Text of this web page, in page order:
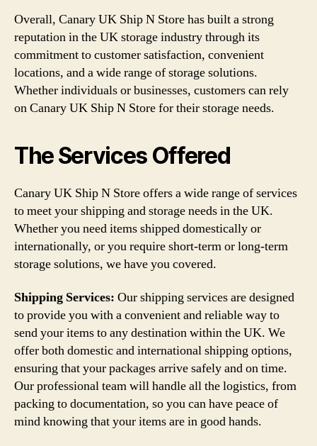
Overall, Canary UK Ship N Store has built a strong
reputation in the UK storage industry through its
commitment to customer satisfaction, convenient
locations, and a wide range of storage solutions.
Whether individuals or businesses, customers can rely
on Canary UK Ship N Store for their storage needs.
The Services Offered
Canary UK Ship N Store offers a wide range of services
to meet your shipping and storage needs in the UK.
Whether you need items shipped domestically or
internationally, or you require short-term or long-term
storage solutions, we have you covered.
Shipping Services: Our shipping services are designed
to provide you with a convenient and reliable way to
send your items to any destination within the UK. We
offer both domestic and international shipping options,
ensuring that your packages arrive safely and on time.
Our professional team will handle all the logistics, from
packing to documentation, so you can have peace of
mind knowing that your items are in good hands.